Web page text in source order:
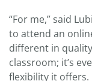
“For me,” said
to attend an
different in
classroom; it’s
flexibility it offers.